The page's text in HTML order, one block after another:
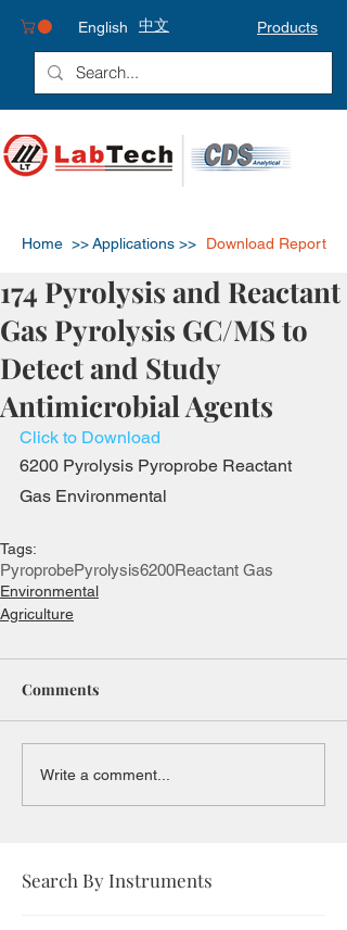
Products
English 中文
Home >>Applications >> Download Report
174 Pyrolysis and Reactant
Gas Pyrolysis GC/MS to
Detect and Study
Antimicrobial Agents
Click to Download
6200 Pyrolysis Pyroprobe Reactant
Gas Environmental
Tags:
PyroprobePyrolysis6200Reactant Gas
Environmental
Agriculture
Comments
Write a comment...
Search By Instruments